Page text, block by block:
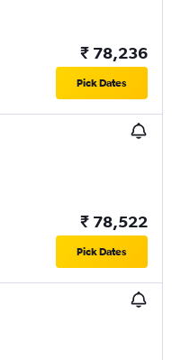
₹ 78,236
Pick Dates
₹ 78,522
Pick Dates